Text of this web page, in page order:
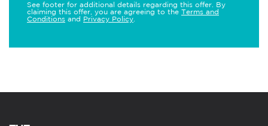
See footer for additional details regarding this offer. By
claiming this offer, you are agreeing to the Terms and
Conditions and Privacy Policy